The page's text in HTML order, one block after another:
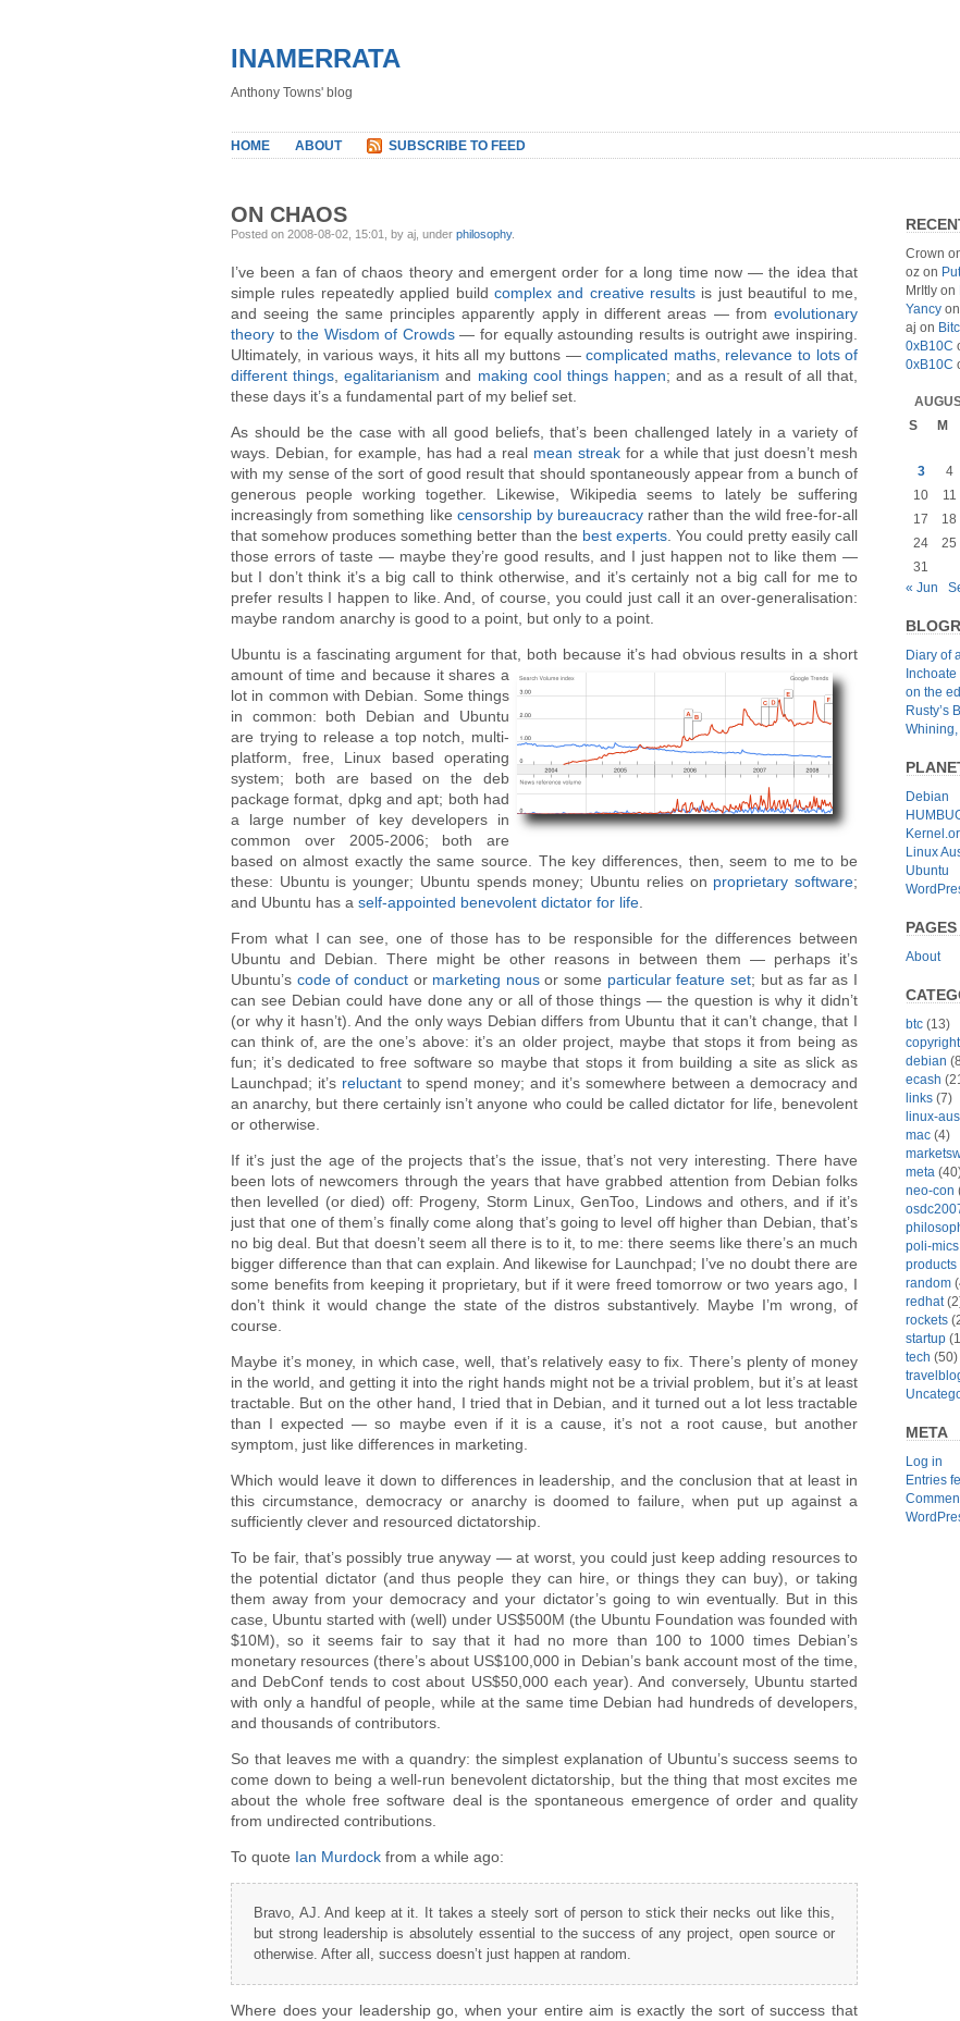
INAMERRATA
Anthony Towns' blog
HOME ABOUT SUBSCRIBE TO FEED
ON CHAOS
Posted on 2008-08-02, 15:01, by aj, under philosophy.
I’ve been a fan of chaos theory and emergent order for a long time now — the idea that
simple rules repeatedly applied build complex and creative results is just beautiful to me,
and seeing the same principles apparently apply in different areas — from evolutionary
theory tothe Wisdom of Crowds— for equally astounding results is outright awe inspiring.
Ultimately, in various ways, it hits all my buttons —complicated maths, relevance to lots of
different things ,egalitarianism and making cool things happen; and as a result of all that,
these days it’s a fundamental part of my belief set.
As should be the case with all good beliefs, that’s been challenged lately in a variety of
ways. Debian, for example, has had a real mean streakfor a while that just doesn’t mesh
with my sense of the sort of good result that should spontaneously appear from a bunch of
generous people working together. Likewise, Wikipedia seems to lately be suffering
increasingly from something like censorship by bureaucracy rather than the wild free-for-all
that somehow produces something better than the best experts . You could pretty easily call
those errors of taste — maybe they’re good results, and I just happen not to like them —
but I don’t think it’s a big call to think otherwise, and it’s certainly not a big call for me to
prefer results I happen to like. And, of course, you could just call it an over-generalisation:
maybe random anarchy is good to a point, but only to a point.
Ubuntu is a fascinating argument for that, both because it’s had obvious results in a short
amount of timeand because it shares a
lot in common with Debian. Some things
in common: both Debian and Ubuntu
are trying to release a top notch, multi-
platform, free, Linux based operating
system; both are based on the deb
package format, dpkg and apt; both had
a large number of key developers in
common over 2005-2006; both are
based on almost exactly the same source. The key differences, then, seem to me to be
these: Ubuntu is younger; Ubuntu spends money; Ubuntu relies on proprietary software;
and Ubuntu has a self-appointed benevolent dictator for life
From what I can see, one of those has to be responsible for the differences between
Ubuntu and Debian. There might be other reasons in between them — perhaps it’s
Ubuntu’s code of conductor marketing nousor some particular feature set; but as far as I
can see Debian could have done any or all of those things — the question is why it didn’t
(or why it hasn’t). And the only ways Debian differs from Ubuntu that it can’t change, that I
can think of, are the one’s above: it’s an older project, maybe that stops it from being as
fun; it’s dedicated to free software so maybe that stops it from building a site as slick as
Launchpad; it’s reluctant to spend money; and it’s somewhere between a democracy and
an anarchy, but there certainly isn’t anyone who could be called dictator for life, benevolent
or otherwise.
If it’s just the age of the projects that’s the issue, that’s not very interesting. There have
been lots of newcomers through the years that have grabbed attention from Debian folks
then levelled (or died) off: Progeny, Storm Linux, GenToo, Lindows and others, and if it’s
just that one of them’s finally come along that’s going to level off higher than Debian, that’s
no big deal. But that doesn’t seem all there is to it, to me: there seems like there’s an much
bigger difference than that can explain. And likewise for Launchpad; I’ve no doubt there are
some benefits from keeping it proprietary, but if it were freed tomorrow or two years ago, I
don’t think it would change the state of the distros substantively. Maybe I’m wrong, of
course.
Maybe it’s money, in which case, well, that’s relatively easy to fix. There’s plenty of money
in the world, and getting it into the right hands might not be a trivial problem, but it’s at least
tractable. But on the other hand, I tried that in Debian, and it turned out a lot less tractable
than I expected — so maybe even if it is a cause, it’s not a root cause, but another
symptom, just like differences in marketing.
Which would leave it down to differences in leadership, and the conclusion that at least in
this circumstance, democracy or anarchy is doomed to failure, when put up against a
sufficiently clever and resourced dictatorship.
To be fair, that’s possibly true anyway — at worst, you could just keep adding resources to
the potential dictator (and thus people they can hire, or things they can buy), or taking
them away from your democracy and your dictator’s going to win eventually. But in this
case, Ubuntu started with (well) under US$500M (the Ubuntu Foundation was founded with
$10M), so it seems fair to say that it had no more than 100 to 1000 times Debian’s
monetary resources (there’s about US$100,000 in Debian’s bank account most of the time,
and DebConf tends to cost about US$50,000 each year). And conversely, Ubuntu started
with only a handful of people, while at the same time Debian had hundreds of developers,
and thousands of contributors.
So that leaves me with a quandry: the simplest explanation of Ubuntu’s success seems to
come down to being a well-run benevolent dictatorship, but the thing that most excites me
about the whole free software deal is the spontaneous emergence of order and quality
from undirected contributions.
To quote Ian Murdock from a while ago:
Bravo, AJ. And keep at it. It takes a steely sort of person to stick their necks out like this,
but strong leadership is absolutely essential to the success of any project, open source or
otherwise. After all, success doesn’t just happen at random.
Where does your leadership go, when your entire aim is exactly the sort of success that
Crown
oz on
MrItly on
Yancy on
aj on
0xB10C
0xB10C
S
M
3
4
10
11
17
18
24
25
31
« Jun
Diary of
Inchoate
on the
Rusty’s
Debian
Linux
Ubuntu
PAGES
About
btc (13)
copyright
debian
ecash
links (7)
linux-aus
mac (4)
meta
neo-con
poli-mics
products
random
redhat
rockets
startup
tech (50)
META
Log in
Entries